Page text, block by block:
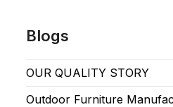
Blogs
OUR QUALITY STORY
Outdoor Furniture